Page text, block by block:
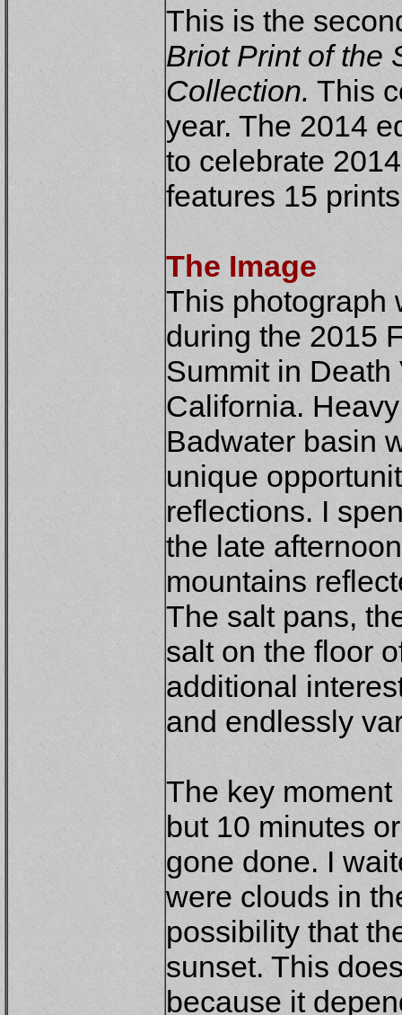
This is the
Briot Print of the
Collection. This
year. The 2014
to celebrate
features 15
The Image
Thisphotograph
during the 2015
Summit in
California.
Badwater basin
unique
reflections. I
the late
mountains
The salt pans,
salt on the floor
additional
and endlessly
The key
but 10 minutes
gone done. I
were clouds in
possibility that
sunset. This
because it